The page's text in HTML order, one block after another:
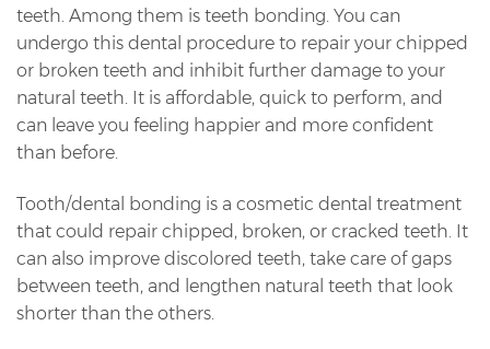
teeth. Among them is teeth bonding. You can
undergo this dental procedure to repair your chipped
or broken teeth and inhibit further damage to your
natural teeth. It is affordable, quick to perform, and
can leave you feeling happier and more confident
than before.
Tooth/dental bonding is a cosmetic dental treatment
that could repair chipped, broken, or cracked teeth. It
can also improve discolored teeth, take care of gaps
between teeth, and lengthen natural teeth that look
shorter than the others.